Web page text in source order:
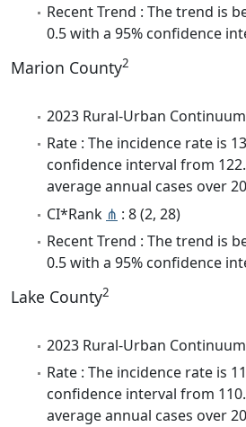
Recent Trend : The trend is
0.5 with a 95% confidence
Marion County2
2023 Rural-Urban
Rate : The incidence rate is
confidence interval from
average annual cases over
CI*Rank ⋔ : 8 (2, 28)
Recent Trend : The trend is
0.5 with a 95% confidence
Lake County2
2023 Rural-Urban
Rate : The incidence rate is
confidence interval from
average annual cases over